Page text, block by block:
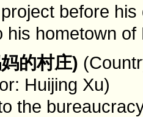
before
his hometown of
的村庄)
Huijing Xu)
the